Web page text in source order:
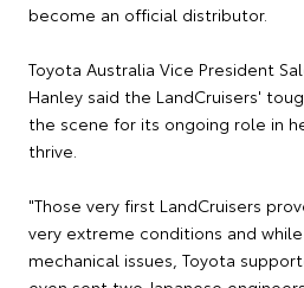
become an official distributor.
Toyota Australia Vice President
Hanley said the LandCruisers'
the scene for its ongoing role in
thrive.
"Those very first LandCruisers
very extreme conditions and
mechanical issues, Toyota